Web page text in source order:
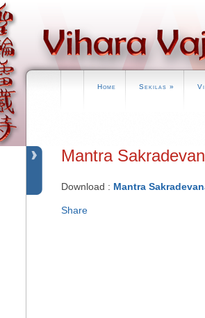
Home Sekilas »
Mantra
Download : Mantra
Share